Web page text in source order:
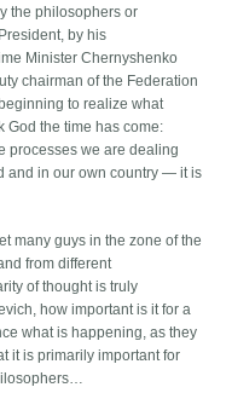
the philosophers or
by his
Minister Chernyshenko
chairman of the Federation
to realize what
God the time has come:
processes we are dealing
and in our own country — it is
many guys in the zone of the
from different
of thought is truly
how important is it for a
what is happening, as they
it is primarily important for